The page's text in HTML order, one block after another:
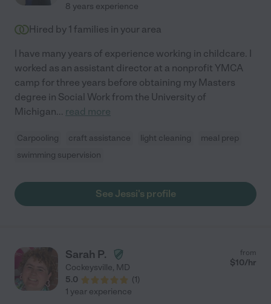
8 years experience
Hired by 1 families in your area
I have many years of experience working in childcare. I
worked as an assistant director at a nonprofit YMCA
camp for three years before obtaining my Masters
degree in Social Work from the University of
Michigan... read more
Carpooling craft assistance light cleaning
meal prep
swimming supervision
See Jessi's profile
Sarah P.
Cockeysville, MD
5.0
(1)
from
$10/hr
1 year experience